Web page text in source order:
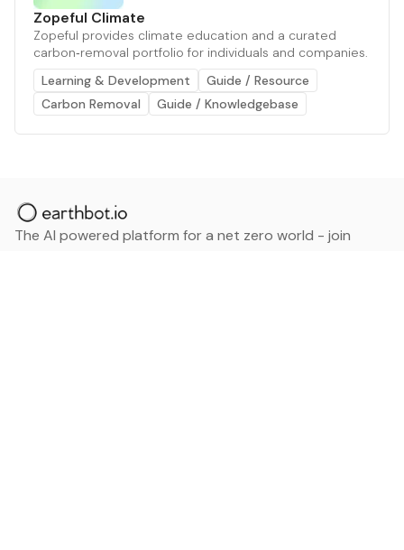
Zopeful Climate
Zopeful provides climate education and a curated
carbon‑removal portfolio for individuals and companies.
Learning & Development
Guide / Resource
Carbon Removal
Guide / Knowledgebase
The AI powered platform for a net zero world - join